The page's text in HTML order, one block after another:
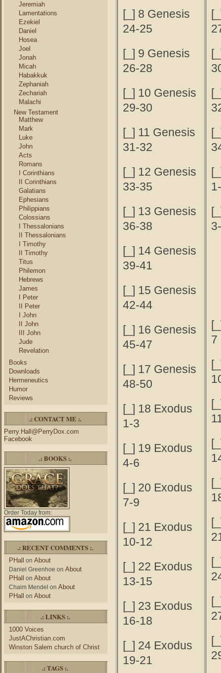
Jeremiah
Lamentations
Ezekiel
Daniel
Hosea
Joel
Jonah
Micah
Habakkuk
Zephaniah
Zechariah
Malachi
New Testament
Matthew
Mark
Luke
John
Acts
Romans
I Corinthians
II Corinthians
Galatians
Ephesians
Philippians
Colossians
I Thessalonians
II Thessalonians
I Timothy
II Timothy
Titus
Philemon
Hebrews
James
I Peter
II Peter
I John
II John
III John
Jude
Revelation
Books
Downloads
Hermeneutics
Humor
Reviews
.: CONTACT ME :.
Perry.Hall@PerryDox.com
Facebook
.: BOOKS :.
Order Today from:
.: RECENT COMMENTS :.
PHall on About
Daniel Greenhoe on About
PHall on About
Chaim Mendel on About
PHall on About
.: LINKS :.
1000 Voices
JustAChristian.com
Winston Salem church of Christ
.: TAGS :.
[_] 8 Genesis
24-25
[_] 9 Genesis
26-28
[_] 10 Genesis
29-30
[_] 11 Genesis
31-32
[_] 12 Genesis
33-35
[_] 13 Genesis
36-38
[_] 14 Genesis
39-41
[_] 15 Genesis
42-44
[_] 16 Genesis
45-47
[_] 17 Genesis
48-50
[_] 18 Exodus
1-3
[_] 19 Exodus
4-6
[_] 20 Exodus
7-9
[_] 21 Exodus
10-12
[_] 22 Exodus
13-15
[_] 23 Exodus
16-18
[_] 24 Exodus
19-21
7